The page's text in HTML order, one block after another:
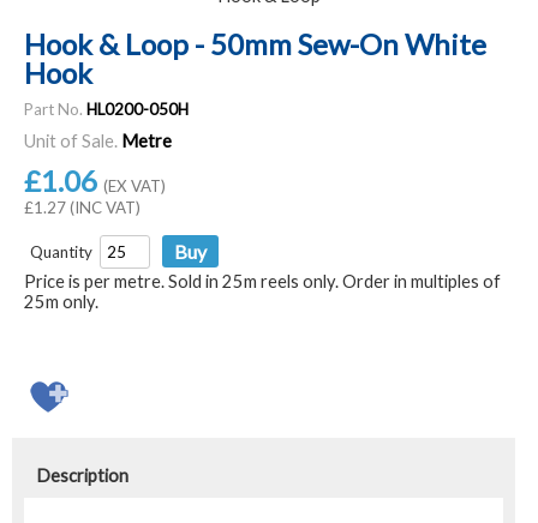
Hook & Loop - 50mm Sew-On White
Hook
Part No. HL0200-050H
Unit of Sale. Metre
£1.06 (EX VAT)
£1.27 (INC VAT)
Quantity
Price is per metre. Sold in 25m reels only. Order in multiples of
25m only.
Description